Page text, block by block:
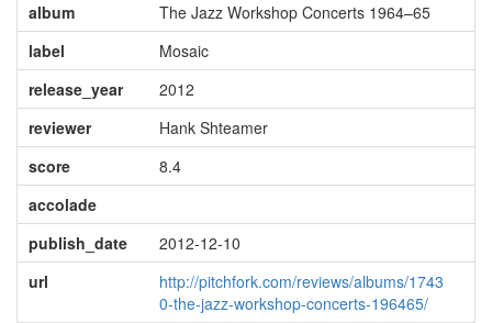
album
The Jazz Workshop Concerts 1964–65
label
Mosaic
release_year
2012
reviewer
Hank Shteamer
score
8.4
accolade
publish_date
2012-12-10
url
http://pitchfork.com/reviews/albums/1743
0-the-jazz-workshop-concerts-196465/